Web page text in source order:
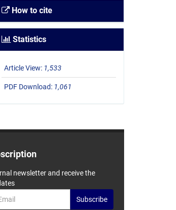
How to cite
Statistics
Article View: 1,533
PDF Download: 1,061
newsletter and receive the
Subscribe